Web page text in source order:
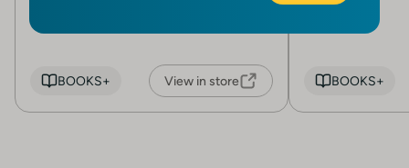
BOOKS+ View in store BOOKS+